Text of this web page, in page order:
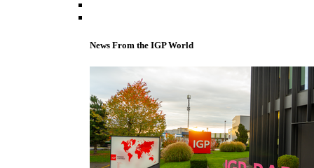
News From the IGP World